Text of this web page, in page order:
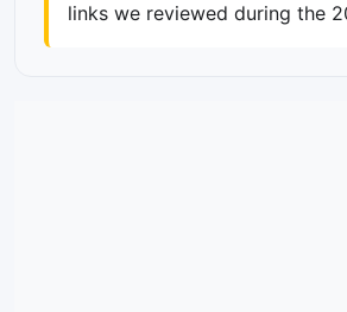
links we reviewed during the